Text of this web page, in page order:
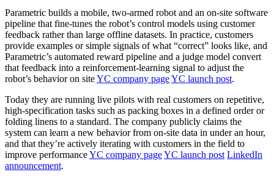
Parametric builds a mobile, two‑armed robot and an on‑site software
pipeline that fine‑tunes the robot’s control models using customer
feedback rather than large offline datasets. In practice, customers
provide examples or simple signals of what “correct” looks like, and
Parametric’s automated reward pipeline and a judge model convert
that feedback into a reinforcement‑learning signal to adjust the
robot’s behavior on siteYC company pageYC launch post.
Today they are running live pilots with real customers on repetitive,
high‑specification tasks such as packing boxes in a defined order or
folding linens to a standard. The company publicly claims the
system can learn a new behavior from on‑site data in under an hour,
and that they’re actively iterating with customers in the field to
improve performanceYC company pageYC launch post LinkedIn
announcement.